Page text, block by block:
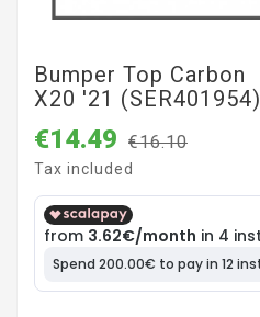
Bumper Top Carbon
X20 '21 (SER401954)
€14.49 €16.10
Tax included